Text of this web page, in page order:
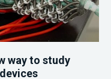
way to study